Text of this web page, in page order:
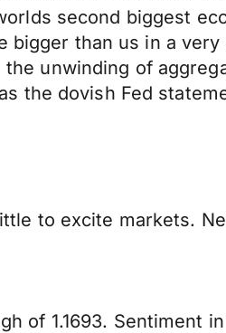
second biggest
bigger than us in a
unwinding of
the dovish Fed
to excite markets.
of 1.1693. Sentiment